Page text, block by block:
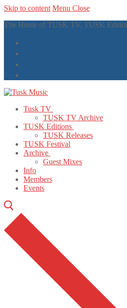
Skip to content Menu Close
The Home of TUSK TV, TUSK
Tusk TV
TUSK TV Archive
TUSK Editions
TUSK Releases
TUSK Festival
Archive
Guest Mixes
Info
Members
Events